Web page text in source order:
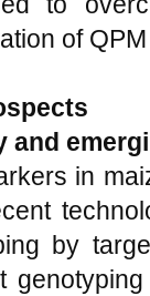
of
and
in
by